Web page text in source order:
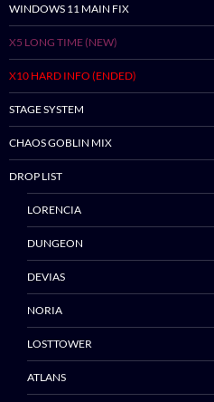
WINDOWS 11 MAIN FIX
X5 LONG TIME (NEW)
X10 HARD INFO (ENDED)
STAGE SYSTEM
CHAOS GOBLIN MIX
DROP LIST
LORENCIA
DUNGEON
DEVIAS
NORIA
LOSTTOWER
ATLANS